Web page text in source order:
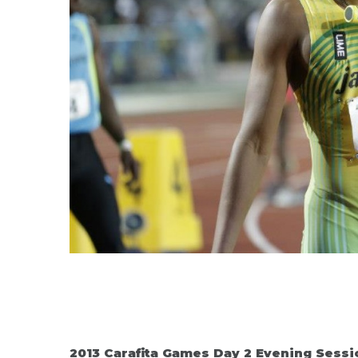
2013 Carafita Games Day 2 Evening